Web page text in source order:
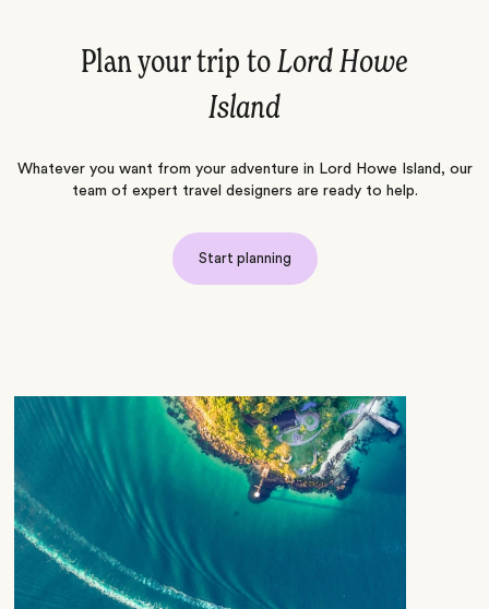
Plan your trip to Lord Howe
Island
Whatever you want from your adventure in Lord Howe Island, our
team of expert travel designers are ready to help.
Start planning